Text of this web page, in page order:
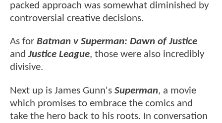
packed approach was somewhat diminished by
controversial creative decisions.
As for Batman v Superman: Dawn of Justice
andJustice League, those were also incredibly
divisive.
Next up is James Gunn's Superman, a movie
which promises to embrace the comics and
take the hero back to his roots. In conversation